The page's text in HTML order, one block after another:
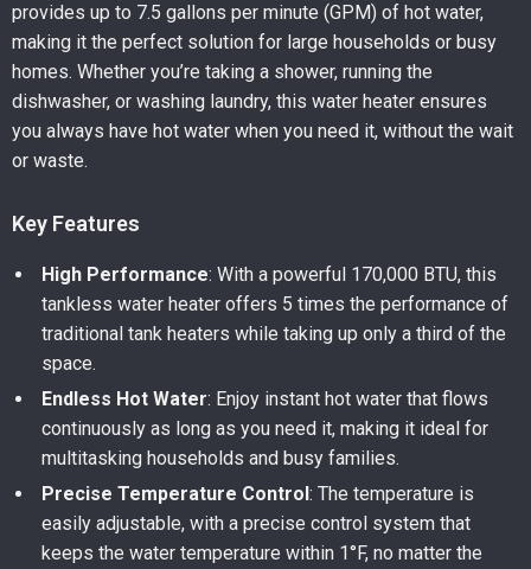
provides up to 7.5 gallons per minute (GPM) of hot water,
making it the perfect solution for large households or busy
homes. Whether you’re taking a shower, running the
dishwasher, or washing laundry, this water heater ensures
you always have hot water when you need it, without the wait
or waste.
Key Features
High Performance: With a powerful 170,000 BTU, this
tankless water heater offers 5 times the performance of
traditional tank heaters while taking up only a third of the
space.
Endless Hot Water: Enjoy instant hot water that flows
continuously as long as you need it, making it ideal for
multitasking households and busy families.
Precise Temperature Control: The temperature is
easily adjustable, with a precise control system that
keeps the water temperature within 1°F, no matter the